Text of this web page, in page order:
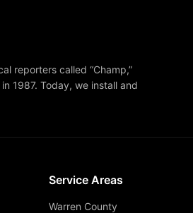
reporters called “Champ,”
1987. Today, we install and
Service Areas
Warren County